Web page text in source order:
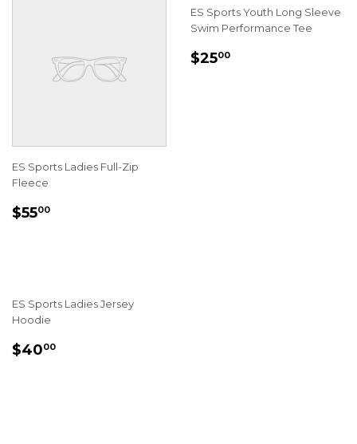
ES Sports Ladies Full-Zip
Fleece
REGULAR
$5500
ES Sports Youth Long Sleeve
Swim Performance Tee
REGULAR
$2500
ES Sports Ladies Jersey
Hoodie
REGULAR
$4000